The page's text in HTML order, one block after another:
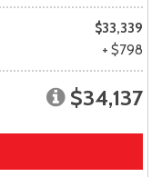
$33,339
+ $798
$34,137